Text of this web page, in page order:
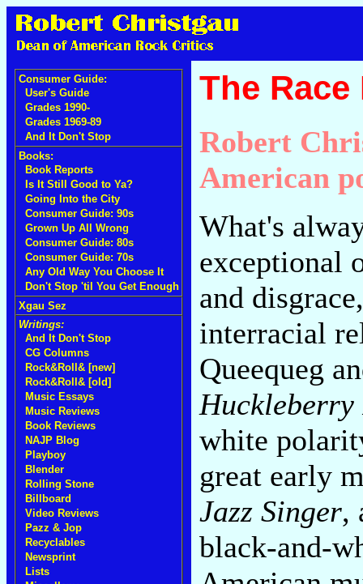
Consumer Guide:
User's Guide
Grades 1990-
Grades 1969-89
And It Don't Stop
Books:
Book Reports
Is It Still Good to Ya?
Going Into the City
Consumer Guide: 90s
Grown Up All Wrong
Consumer Guide: 80s
Consumer Guide: 70s
Any Old Way You Choose It
Don't Stop 'til You Get Enough
Xgau Sez
Writings:
And It Don't Stop
CG Columns
Rock&Roll& [new]
Rock&Roll& [old]
Music Essays
Music Reviews
Book Reviews
NAJP Blog
Playboy
Blender
Rolling Stone
Billboard
Video Reviews
Pazz & Jop
Recyclables
Newsprint
Lists
The Race
Robert
American
What's
exceptional
and
interracial
Queequeg
white
great early
Jazz Singer,
black-and-